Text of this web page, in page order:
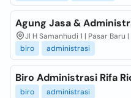
Agung Jasa &
Jl H Samanhudi 1 | Pasar Baru
biro
administrasi
Biro Administrasi Rifa
biro administrasi